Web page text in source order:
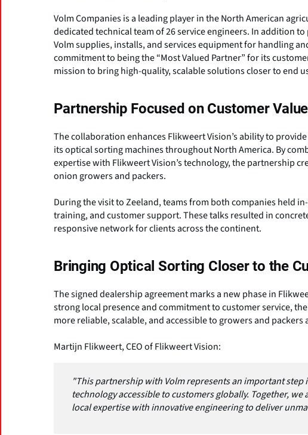
Volm Companies is a leading player in the North American
dedicated technical team of 26 service engineers. In addition
Volm supplies, installs, and services equipment for handling
commitment to being the “Most Valued Partner” for its
mission to bring high-quality, scalable solutions closer to end
Partnership Focused on Customer Value
The collaboration enhances Flikweert Vision’s ability to
its optical sorting machines throughout North America. By
expertise with Flikweert Vision’s technology, the partnership
onion growers and packers.
During the visit to Zeeland, teams from both companies held
training, and customer support. These talks resulted in
responsive network for clients across the continent.
Bringing Optical Sorting Closer to the
The signed dealership agreement marks a new phase in
strong local presence and commitment to customer service,
more reliable, scalable, and accessible to growers and
Martijn Flikweert, CEO of Flikweert Vision:
"This partnership with Volm represents an important
technology accessible to customers globally. Together,
local expertise with innovative engineering to deliver